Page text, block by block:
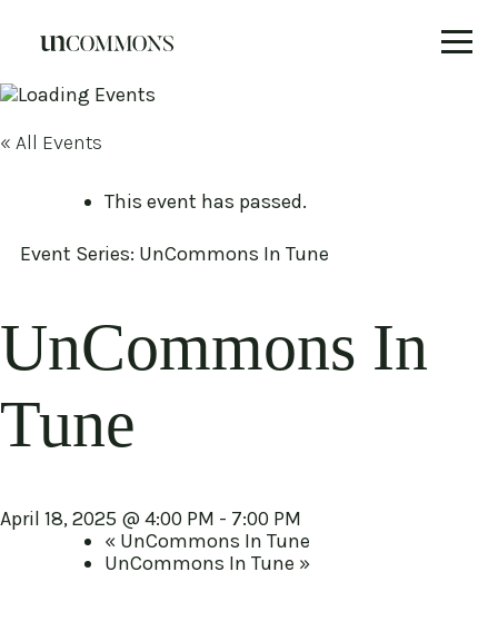
Skip
content
« All Events
This event has passed.
Event Series: UnCommons In Tune
UnCommons In
Tune
April 18, 2025 @ 4:00 PM - 7:00 PM
« UnCommons In Tune
UnCommons In Tune »